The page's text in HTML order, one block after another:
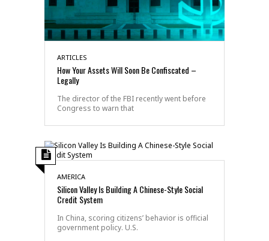
ARTICLES
How Your Assets Will Soon Be Confiscated –
Legally
The director of the FBI recently went before
Congress to warn that
AMERICA
Silicon Valley Is Building A Chinese-Style Social
Credit System
In China, scoring citizens’ behavior is official
government policy. U.S.